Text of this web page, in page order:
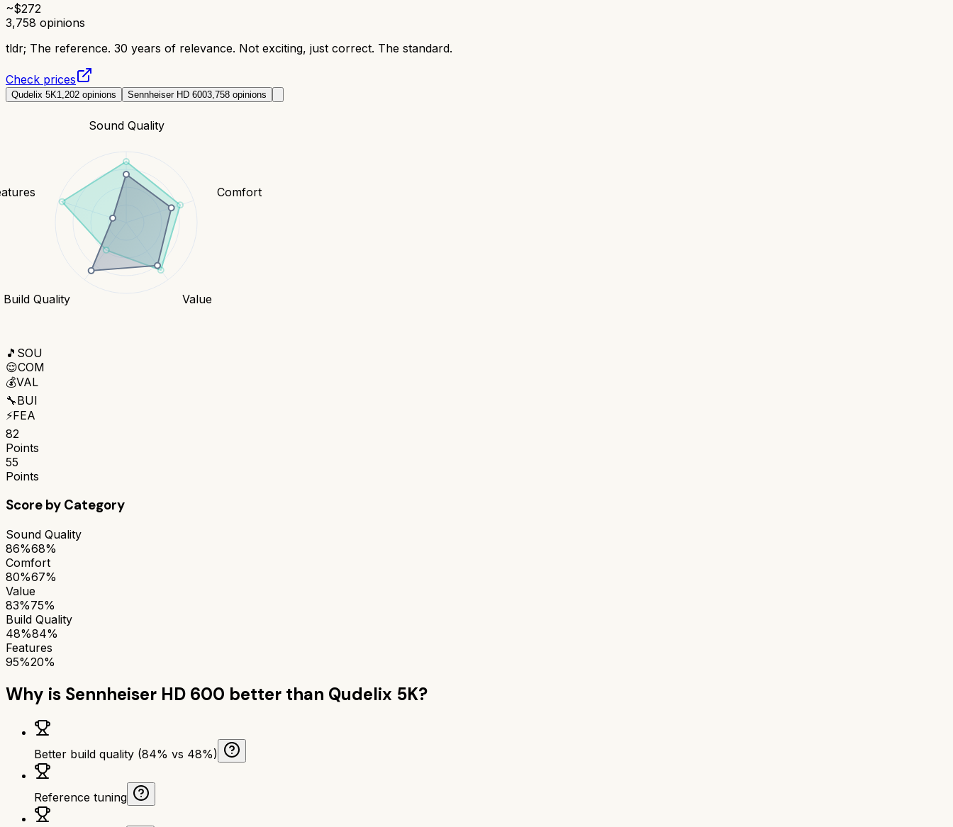
~$272
3,758 opinions
tldr; The reference. 30 years of relevance. Not exciting, just correct. The standard.
Check prices
Qudelix 5K1,202 opinions Sennheiser HD 6003,758 opinions
Sound Quality
Comfort
Value
Build Quality
🎵 SOU
😌COM
💰VAL
🔧BUI
⚡FEA
82
Points
55
Points
Score by Category
Sound Quality
86%68%
Comfort
80%67%
Value
83%75%
Build Quality
48%84%
Features
95%20%
Why is Sennheiser HD 600 better than Qudelix 5K?
Better build quality (84% vs 48%)
Reference tuning